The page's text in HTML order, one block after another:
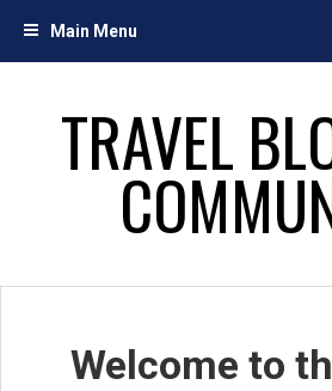
Main Menu
TRAVEL
Welcome to